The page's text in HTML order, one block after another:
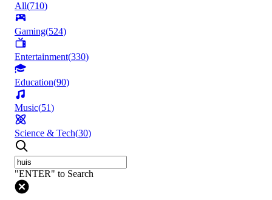
All(710)
Gaming(524)
Entertainment(330)
Education(90)
Music(51)
Science & Tech(30)
"ENTER" to Search